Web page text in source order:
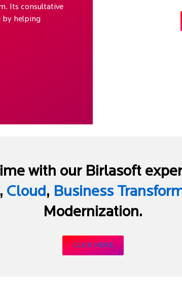
Its consultative
by helping
with our Birlasoft
, Cloud, Business
Modernization.
CLICK HERE